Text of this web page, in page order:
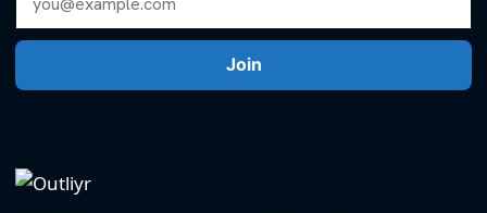
Join